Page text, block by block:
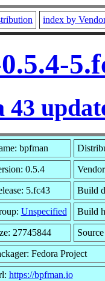
index by
43
bpfman
0.5.4
5.fc43 Build
Unspecified Build
27745844
Fedora Project
https://bpfman.io